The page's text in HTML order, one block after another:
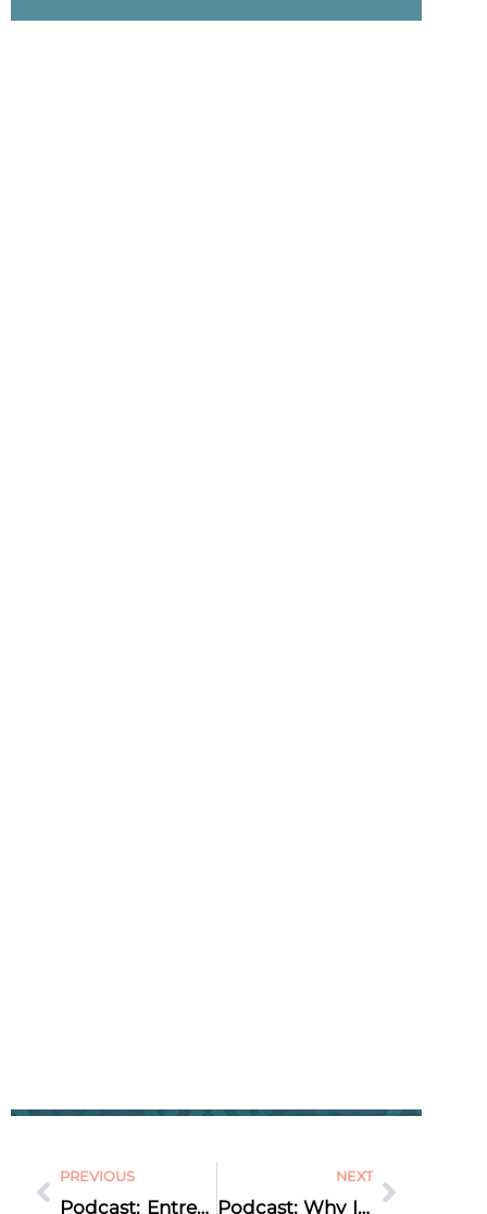
PREVIOUS
Podcast: Entrepreneur Interview: Nora Sudduth – Private Audio Podcasts … is Audio the new Video?
NEXT
Podcast: Why Is My Website SO Slow? Marketing Q&A